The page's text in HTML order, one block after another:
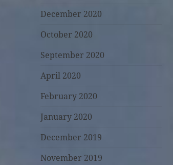
December 2020
October 2020
September 2020
April 2020
February 2020
January 2020
December 2019
November 2019